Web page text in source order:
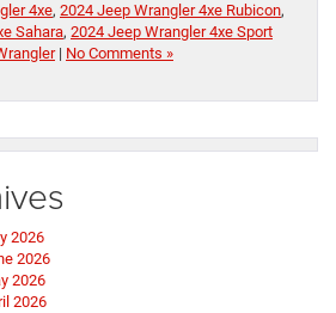
4xe, 2024 Jeep Wrangler 4xe Rubicon,
Sahara, 2024 Jeep Wrangler 4xe Sport
| No Comments »
2026
2026
2026
2026